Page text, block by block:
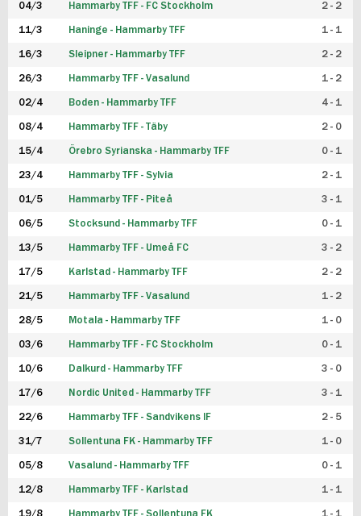
04/3 Hammarby TFF - FC Stockholm 2 - 2
11/3 Haninge - Hammarby TFF 1 - 1
16/3 Sleipner - Hammarby TFF 2 - 2
26/3 Hammarby TFF - Vasalund 1 - 2
02/4 Boden - Hammarby TFF 4 - 1
08/4 Hammarby TFF - Täby 2 - 0
15/4 Örebro Syrianska - Hammarby TFF 0 - 1
23/4 Hammarby TFF - Sylvia 2 - 1
01/5 Hammarby TFF - Piteå 3 - 1
06/5 Stocksund - Hammarby TFF 0 - 1
13/5 Hammarby TFF - Umeå FC 3 - 2
17/5 Karlstad - Hammarby TFF 2 - 2
21/5 Hammarby TFF - Vasalund 1 - 2
28/5 Motala - Hammarby TFF 1 - 0
03/6 Hammarby TFF - FC Stockholm 0 - 1
10/6 Dalkurd - Hammarby TFF 3 - 0
17/6 Nordic United - Hammarby TFF 3 - 1
22/6 Hammarby TFF - Sandvikens IF 2 - 5
31/7 Sollentuna FK - Hammarby TFF 1 - 0
05/8 Vasalund - Hammarby TFF 0 - 1
12/8 Hammarby TFF - Karlstad 1 - 1